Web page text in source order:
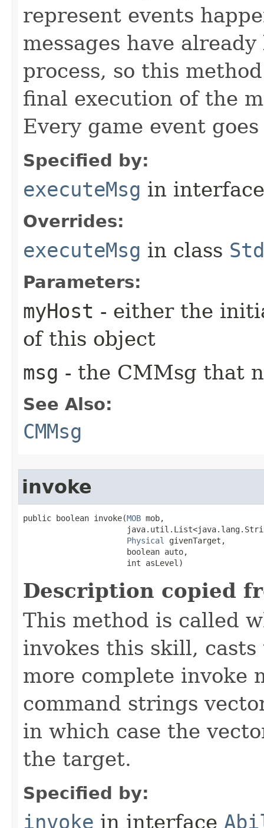
represent events
messages have
process, so this
final execution of the
Every game event
Specified by:
executeMsg in
Overrides:
executeMsg in class
Parameters:
myHost - either the
of this object
msg - the CMMsg that
See Also:
CMMsg
invoke
public boolean invoke​(MOB mob,
Physical
givenTarget,
                      boolean auto,
                      int asLevel)
Description copied
This method is called
invokes this skill,
more complete invoke
command strings
in which case the
the target.
Specified by:
invoke in interface